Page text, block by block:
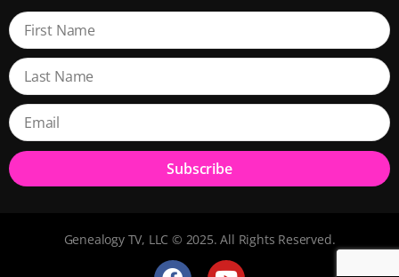
Subscribe
Genealogy TV, LLC © 2025. All Rights Reserved.